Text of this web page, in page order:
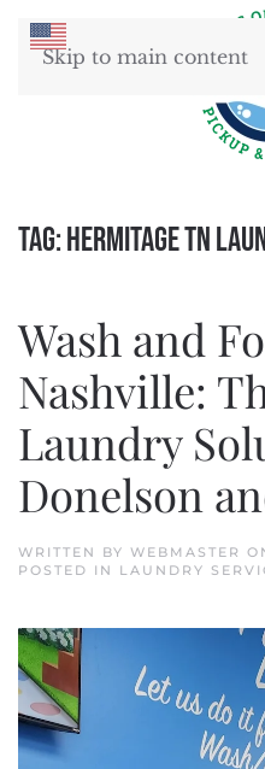
Skip to main content
Tag:Hermitage TN
Wash and
Nashville:
Laundry
Donelson
WRITTEN BY WEBMASTER
POSTED IN LAUNDRY